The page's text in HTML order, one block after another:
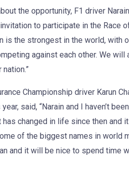
the opportunity, F1 driver
to participate in the Race
is the strongest in the world, with
against each other. We
Championship driver Karun
said, “Narain and I haven’t
has changed in life since then and
of the biggest names in world
and it will be nice to spend time